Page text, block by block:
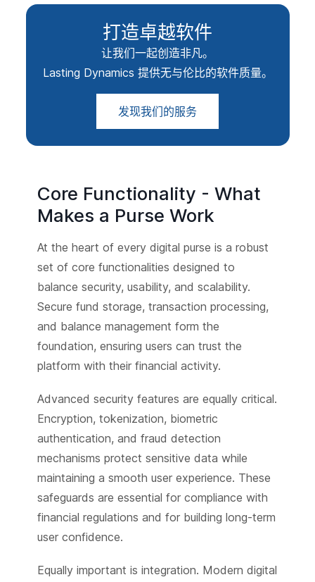
打造卓越软件
让我们一起创造非凡。
Lasting Dynamics 提供无与伦比的软件质量。
发现我们的服务
Core Functionality - What
Makes a Purse Work
At the heart of every digital purse is a robust
set of core functionalities designed to
balance security, usability, and scalability.
Secure fund storage, transaction processing,
and balance management form the
foundation, ensuring users can trust the
platform with their financial activity.
Advanced security features are equally critical.
Encryption, tokenization, biometric
authentication, and fraud detection
mechanisms protect sensitive data while
maintaining a smooth user experience. These
safeguards are essential for compliance with
financial regulations and for building long-term
user confidence.
Equally important is integration. Modern digital